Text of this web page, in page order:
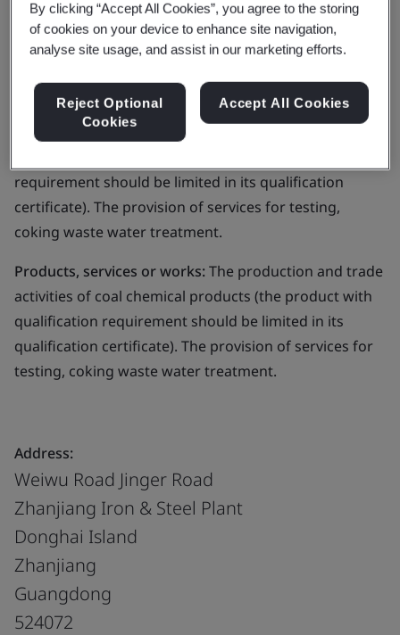
Baosteel Chemical
Zhanjiang Co.,Ltd.
Business scope:The production and trade activities of
requirement should be limited in its qualification
certificate). The provision of services for testing,
coking waste water treatment.
Products, services or works:The production and trade
activities of coal chemical products (the product with
qualification requirement should be limited in its
qualification certificate). The provision of services for
testing, coking waste water treatment.
Address:
Weiwu Road Jinger Road
Zhanjiang Iron & Steel Plant
Donghai Island
Zhanjiang
Guangdong
524072
By clicking “Accept All Cookies”, you agree to the storing
of cookies on your device to enhance site navigation,
analyse site usage, and assist in our marketing efforts.
Reject Optional
Cookies
Accept All Cookies